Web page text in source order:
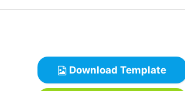
Download Template